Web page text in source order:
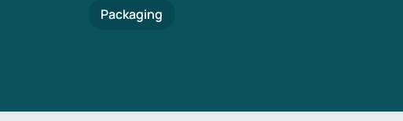
Packaging